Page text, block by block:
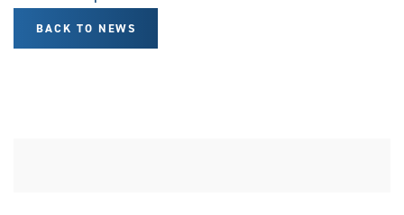
BACK TO NEWS